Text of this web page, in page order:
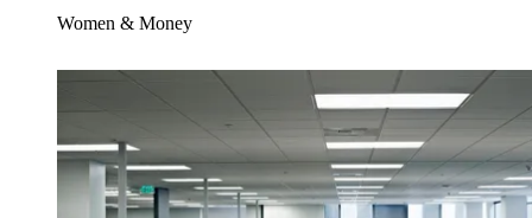
Women & Money